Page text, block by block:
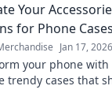
Your
for Phone Cases
Jan 17, 2026
your phone
trendy cases that